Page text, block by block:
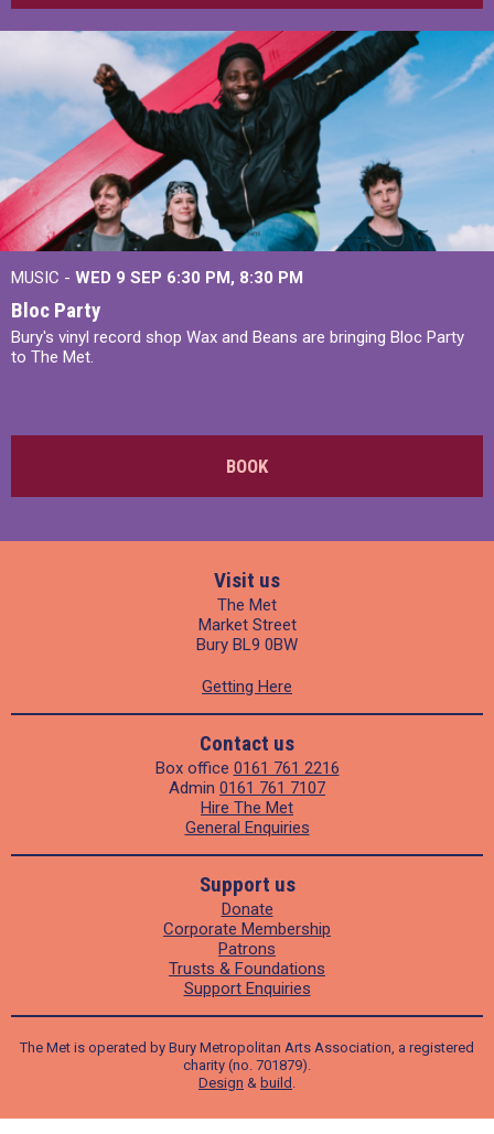
MUSIC - WED 9 SEP 6:30 PM, 8:30 PM
Bloc Party
Bury's vinyl record shop Wax and Beans are bringing Bloc Party
to The Met.
BOOK
Visit us
The Met
Market Street
Bury BL9 0BW
Getting Here
Contact us
Box office 0161 761 2216
Admin 0161 761 7107
Hire The Met
General Enquiries
Support us
Donate
Corporate Membership
Patrons
Trusts & Foundations
Support Enquiries
The Met is operated by Bury Metropolitan Arts Association, a registered
charity (no. 701879).
Design & build .